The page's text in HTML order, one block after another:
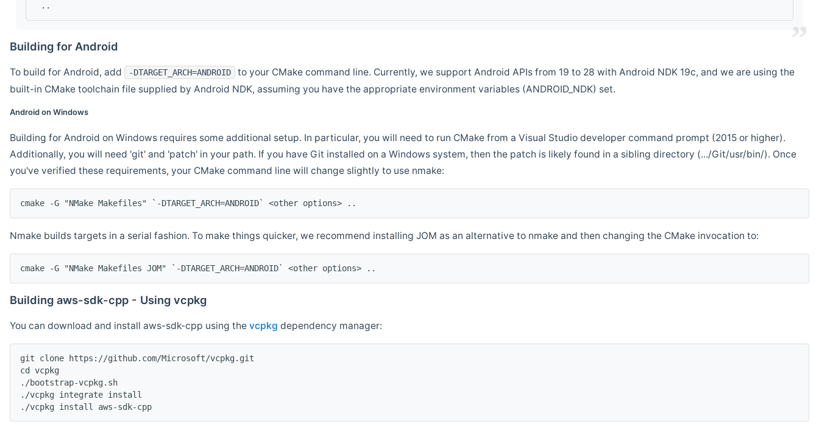
..
Building for Android
To build for Android, add -DTARGET_ARCH=ANDROID
to your CMake command line. Currently, we support Android APIs from 19 to 28 with Android NDK 19c, and we are using the
built-in CMake toolchain file supplied by Android NDK, assuming you have the appropriate environment variables (ANDROID_NDK) set.
Android on Windows
Building for Android on Windows requires some additional setup. In particular, you will need to run CMake from a Visual Studio developer command prompt (2015 or higher).
Additionally, you will need 'git' and 'patch' in your path. If you have Git installed on a Windows system, then the patch is likely found in a sibling directory (.../Git/usr/bin/). Once
you've verified these requirements, your CMake command line will change slightly to use nmake:
cmake -G "NMake Makefiles" `-DTARGET_ARCH=ANDROID` <other options> ..
Nmake builds targets in a serial fashion. To make things quicker, we recommend installing JOM as an alternative to nmake and then changing the CMake invocation to:
cmake -G "NMake Makefiles JOM" `-DTARGET_ARCH=ANDROID` <other options> ..
Building aws-sdk-cpp - Using vcpkg
You can download and install aws-sdk-cpp using the vcpkg dependency manager:
git clone https://github.com/Microsoft/vcpkg.git
cd vcpkg
./bootstrap-vcpkg.sh
./vcpkg integrate install